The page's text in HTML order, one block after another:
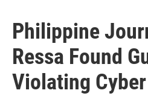
Philippine
Ressa Found
Violating